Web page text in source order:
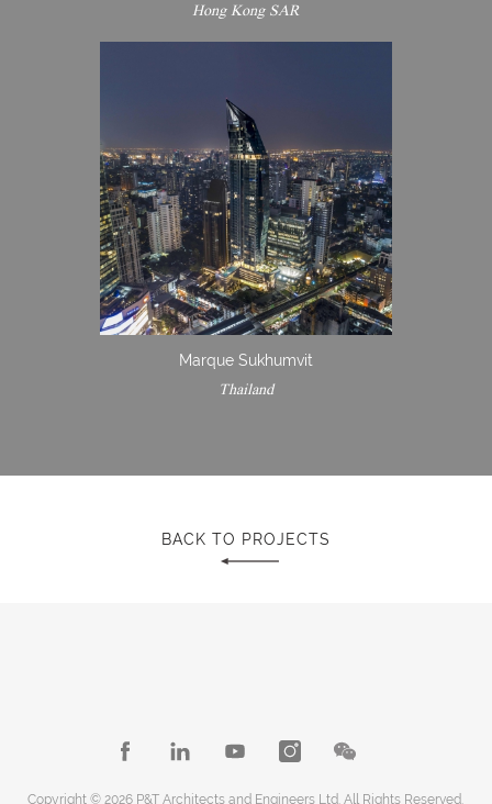
Hong Kong SAR
Marque Sukhumvit
Thailand
BACK TO PROJECTS
Copyright © 2026 P&T Architects and Engineers Ltd. All Rights Reserved.